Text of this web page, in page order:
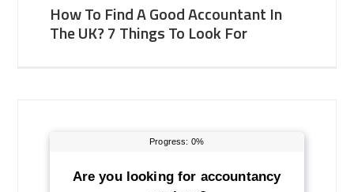
How To Find A Good Accountant In
The UK? 7 Things To Look For